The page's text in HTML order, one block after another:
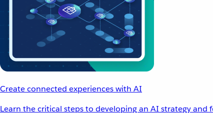
Create connected experiences with AI
Learn the critical steps to developing an AI strategy and